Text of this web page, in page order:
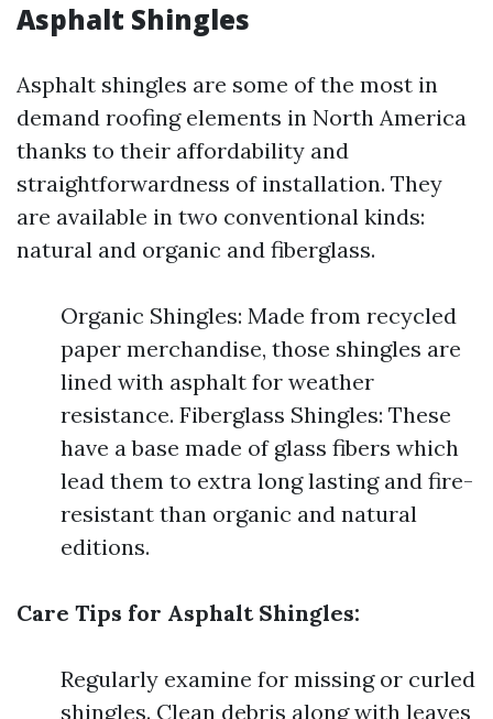
Asphalt Shingles
Asphalt shingles are some of the most in
demand roofing elements in North America
thanks to their affordability and
straightforwardness of installation. They
are available in two conventional kinds:
natural and organic and fiberglass.
Organic Shingles: Made from recycled
paper merchandise, those shingles are
lined with asphalt for weather
resistance. Fiberglass Shingles: These
have a base made of glass fibers which
lead them to extra long lasting and fire-
resistant than organic and natural
editions.
Care Tips for Asphalt Shingles:
Regularly examine for missing or curled
shingles. Clean debris along with leaves